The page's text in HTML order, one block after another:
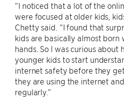
“I noticed that a lot of the
were focused at older kids,
Chetty said. “I found that
kids are basically almost
hands. So I was curious
younger kids to start
internet safety before they
they are using the internet
regularly.”